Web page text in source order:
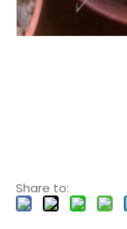
Share to: